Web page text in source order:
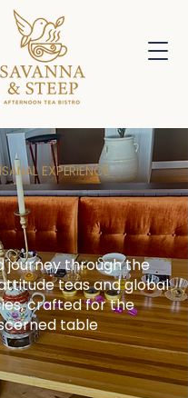
EXPERIENCE
Your Table &
the Menu
journey through the
teas and global
crafted for the
table